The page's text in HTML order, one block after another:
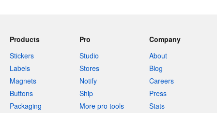
Products
Stickers
Labels
Magnets
Buttons
Packaging
Pro
Studio
Stores
Notify
Ship
More pro tools
Company
About
Blog
Careers
Press
Stats